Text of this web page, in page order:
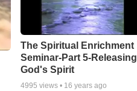
The Spiritual Enrichment
Seminar-Part 5-Releasing
God's Spirit
4995 views • 16 years ago